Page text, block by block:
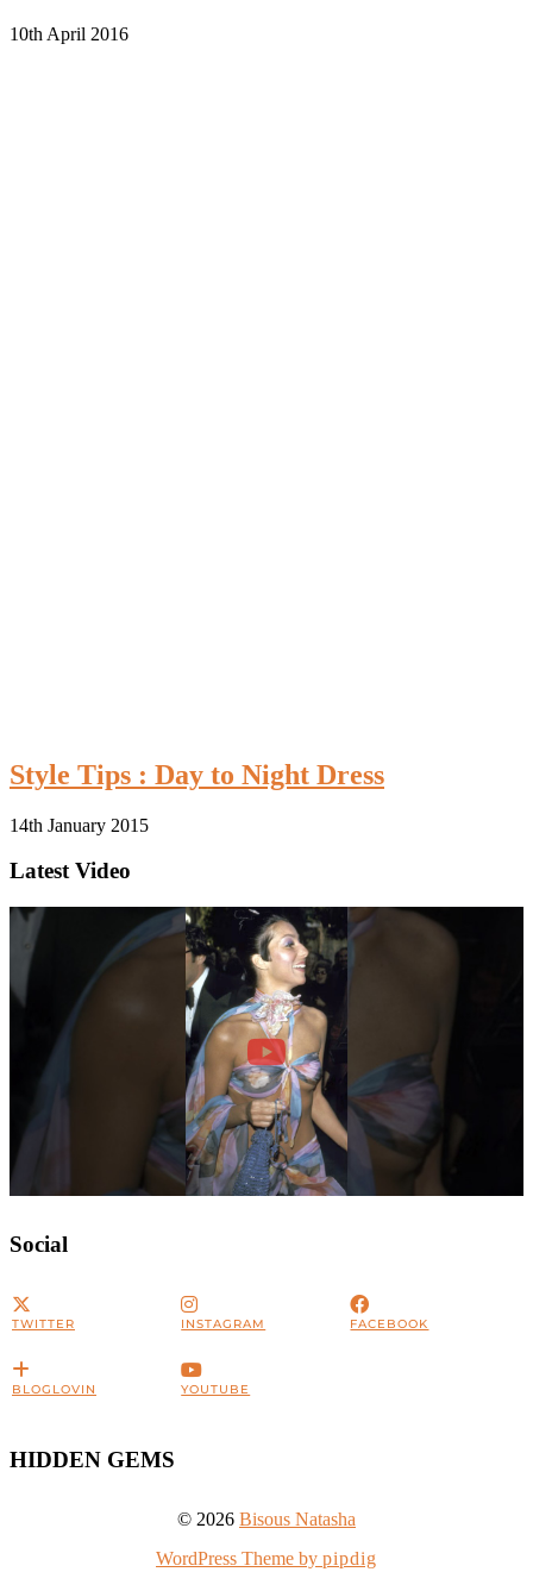
10th April 2016
Style Tips : Day to Night Dress
14th January 2015
Latest Video
Social
TWITTER INSTAGRAM FACEBOOK
BLOGLOVIN YOUTUBE
HIDDEN GEMS
© 2026 Bisous Natasha
WordPress Theme by pipdig